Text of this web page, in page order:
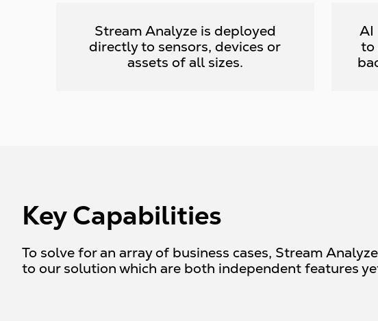
Stream Analyze is deployed
directly to sensors, devices or
assets of all sizes.
AI
to
Key Capabilities
To solve for an array of business cases, Stream
to our solution which are both independent features